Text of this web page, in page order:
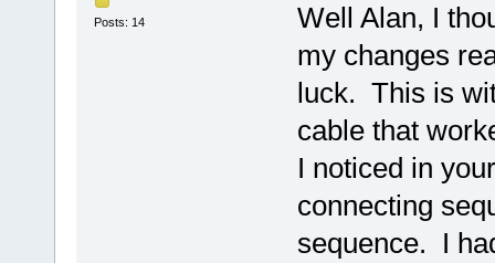
Posts: 14
Well Alan, I
my changes
luck. This is
cable that
I noticed in
connecting
sequence. I